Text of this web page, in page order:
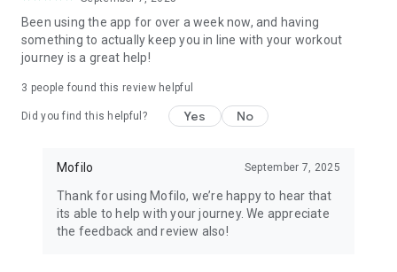
Yearly: $119.99 with a 7-day free trial. Monthly: $24.99, no
trial. Cancel anytime in Settings.
Mofilo: macro tracker, calorie counter, workout tracker, and
gym log. Built for the phase you're in.
Been using the app for over a week now, and having
something to actually keep you in line with your workout
journey is a great help!
3 people found this review helpful
Did you find this helpful? Yes No
Mofilo September 7, 2025
Thank for using Mofilo, we’re happy to hear that
its able to help with your journey. We appreciate
the feedback and review also!